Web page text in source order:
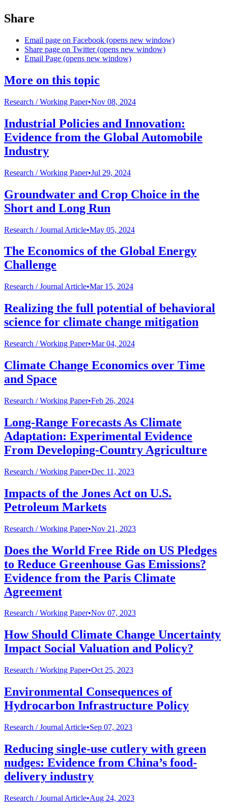
Share
Email page on Facebook (opens new window)
Share page on Twitter (opens new window)
Email Page (opens new window)
More on this topic
Research /Working Paper•Nov 08, 2024
Industrial Policies and Innovation:
Evidence from the Global Automobile
Industry
Research /Working Paper•Jul 29, 2024
Groundwater and Crop Choice in the
Short and Long Run
Research /Journal Article•May 05, 2024
The Economics of the Global Energy
Challenge
Research /Journal Article•Mar 15, 2024
Realizing the full potential of behavioral
science for climate change mitigation
Research /Working Paper•Mar 04, 2024
Climate Change Economics over Time
and Space
Research /Working Paper•Feb 26, 2024
Long-Range Forecasts As Climate
Adaptation: Experimental Evidence
From Developing-Country Agriculture
Research /Working Paper•Dec 11, 2023
Impacts of the Jones Act on U.S.
Petroleum Markets
Research /Working Paper•Nov 21, 2023
Does the World Free Ride on US Pledges
to Reduce Greenhouse Gas Emissions?
Evidence from the Paris Climate
Agreement
Research /Working Paper•Nov 07, 2023
How Should Climate Change Uncertainty
Impact Social Valuation and Policy?
Research /Working Paper•Oct 25, 2023
Environmental Consequences of
Hydrocarbon Infrastructure Policy
Research /Journal Article•Sep 07, 2023
Reducing single-use cutlery with green
nudges: Evidence from China’s food-
delivery industry
Research /Journal Article•Aug 24, 2023